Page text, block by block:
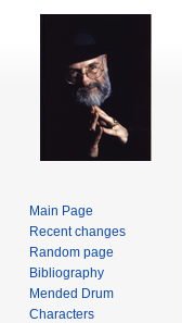
Main Page
Recent changes
Random page
Bibliography
Mended Drum
Characters